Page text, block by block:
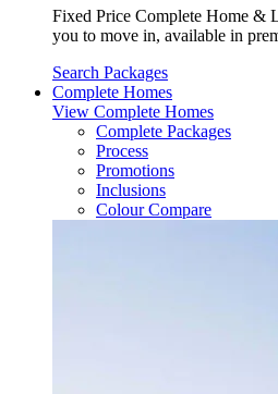
Fixed Price Complete Home &
you to move in, available in
Search Packages
Complete Homes
View Complete Homes
Complete Packages
Process
Promotions
Inclusions
Colour Compare